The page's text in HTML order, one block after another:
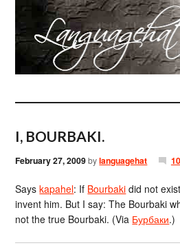
I, BOURBAKI.
February 27, 2009bylanguagehat
Sayskapahel: If Bourbaki did not
invent him. But I say: The Bourbaki
not the true Bourbaki. (Via Бурбаки.)